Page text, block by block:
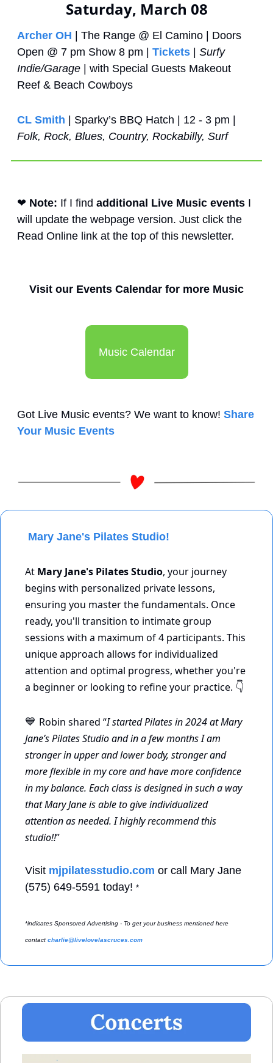
Saturday, March 08
Archer OH | The Range @ El Camino | Doors
Open @ 7 pm Show 8 pm | Tickets
Surfy
Indie/Garage | with Special Guests Makeout
Reef & Beach Cowboys
CL Smith
Folk, Rock, Blues, Country, Rockabilly, Surf
❤ Note: If I find additional Live Music events I
will update the webpage version. Just click the
Read Online link at the top of this newsletter.
Visit our Events Calendar for more Music
Music Calendar
Got Live Music events? We want to know! Share
Your Music Events
Mary Jane's Pilates Studio!
At Mary Jane's Pilates Studio, your journey
begins with personalized private lessons,
ensuring you master the fundamentals. Once
ready, you'll transition to intimate group
sessions with a maximum of 4 participants. This
unique approach allows for individualized
attention and optimal progress, whether you're
a beginner or looking to refine your practice. 👇
💙 Robin shared “I started Pilates in 2024 at Mary
Jane’s Pilates Studio and in a few months I am
stronger in upper and lower body, stronger and
more flexible in my core and have more confidence
in my balance. Each class is designed in such a way
that Mary Jane is able to give individualized
attention as needed. I highly recommend this
studio!!”
Visit mjpilatesstudio.com or call Mary Jane
(575) 649-5591 today! *
*indicates Sponsored Advertising - To get your business mentioned here
contact charlie@livelovelascruces.com